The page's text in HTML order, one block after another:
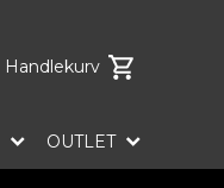
Handlekurv
OUTLET